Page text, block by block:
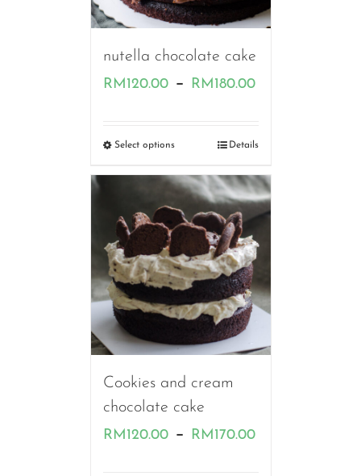
nutella chocolate cake
RM120.00 – RM180.00Price
RM120.00
RM180.00
Select options Details
Cookies and cream
chocolate cake
RM120.00 – RM170.00Price